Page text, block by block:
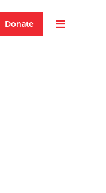
footer
Toggle
Donate